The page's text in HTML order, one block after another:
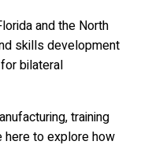
and the North
skills development
bilateral
training
here to explore how